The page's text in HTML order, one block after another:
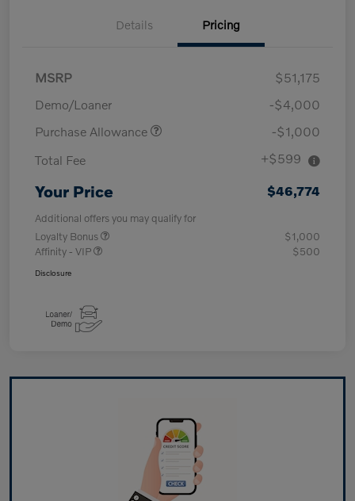
Details Pricing
MSRP
$51,175
Demo/Loaner
-$4,000
Purchase Allowance
-$1,000
Total Fee
+$599
Your Price $46,774
Additional offers you may qualify for
Loyalty Bonus
$1,000
Affinity - VIP
$500
Disclosure